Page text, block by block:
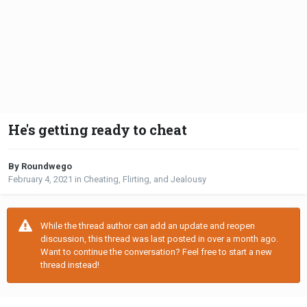
He's getting ready to cheat
By Roundwego
February 4, 2021 in Cheating, Flirting, and Jealousy
While the thread author can add an update and reopen
discussion, this thread was last posted in over a month ago.
Want to continue the conversation? Feel free to start a new
thread instead!